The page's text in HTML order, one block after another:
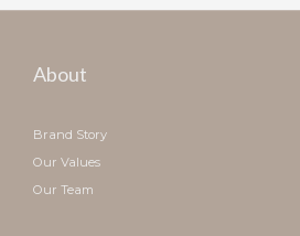
About
Brand Story
Our Values
Our Team